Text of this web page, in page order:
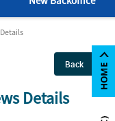
Back
Details